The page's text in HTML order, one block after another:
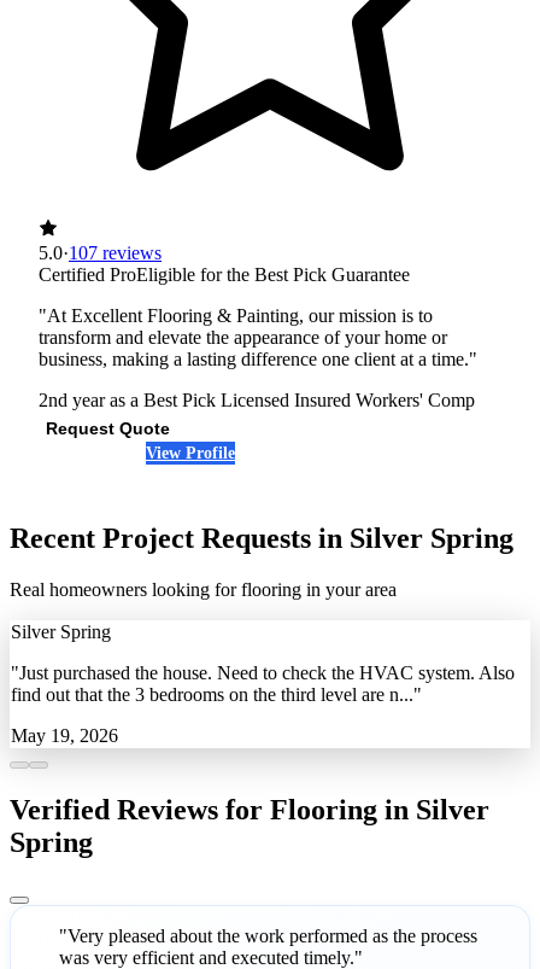
5.0·107 reviews
Certified ProEligible for the Best Pick Guarantee
"At Excellent Flooring & Painting, our mission is to
transform and elevate the appearance of your home or
business, making a lasting difference one client at a time."
2nd year as a Best Pick Licensed Insured Workers' Comp
Request Quote
View Profile
Recent Project Requests in Silver Spring
Real homeowners looking for flooring in your area
Silver Spring
"Just purchased the house. Need to check the HVAC system. Also
find out that the 3 bedrooms on the third level are n..."
May 19, 2026
Verified Reviews for Flooring in Silver
Spring
"Very pleased about the work performed as the process
was very efficient and executed timely."